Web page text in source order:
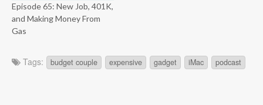
Episode 65: New Job, 401K,
and Making Money From
Gas
Tags: budget couple expensive gadget iMac podcast